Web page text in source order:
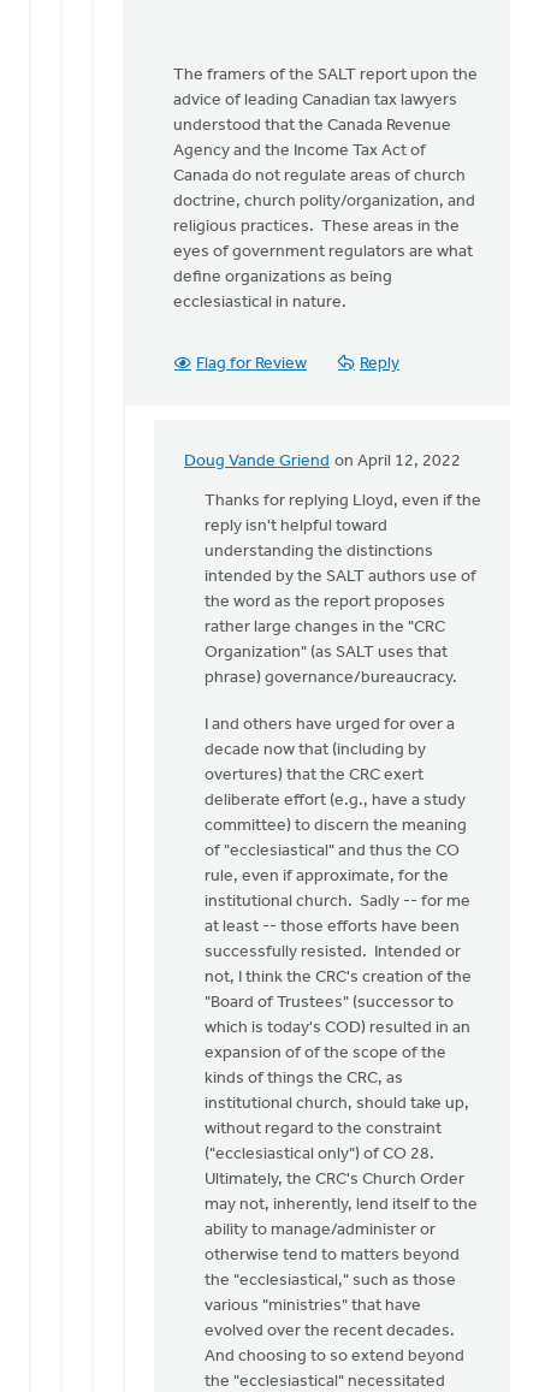
The framers of the SALT report upon the
advice of leading Canadian tax lawyers
understood that the Canada Revenue
Agency and the Income Tax Act of
Canada do not regulate areas of church
doctrine, church polity/organization, and
religious practices. These areas in the
eyes of government regulators are what
define organizations as being
ecclesiastical in nature.
Flag for Review Reply
Doug Vande Griend on April 12, 2022
In
reply
Thank
you
your
question.
Vanderkwaak
Thanks for replying Lloyd, even if the
reply isn't helpful toward
understanding the distinctions
intended by the SALT authors use of
the word as the report proposes
rather large changes in the "CRC
Organization" (as SALT uses that
phrase) governance/bureaucracy.
I and others have urged for over a
decade now that (including by
overtures) that the CRC exert
deliberate effort (e.g., have a study
committee) to discern the meaning
of "ecclesiastical" and thus the CO
rule, even if approximate, for the
institutional church. Sadly -- for me
at least -- those efforts have been
successfully resisted. Intended or
not, I think the CRC's creation of the
"Board of Trustees" (successor to
which is today's COD) resulted in an
expansion of of the scope of the
kinds of things the CRC, as
institutional church, should take up,
without regard to the constraint
("ecclesiastical only") of CO 28.
Ultimately, the CRC's Church Order
may not, inherently, lend itself to the
ability to manage/administer or
otherwise tend to matters beyond
the "ecclesiastical," such as those
various "ministries" that have
evolved over the recent decades.
And choosing to so extend beyond
the "ecclesiastical" necessitated